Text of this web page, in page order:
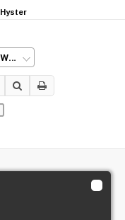
Hyster